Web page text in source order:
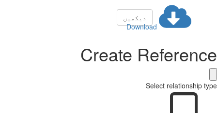
Download
دیکھیں
Create Reference
Select relationship type